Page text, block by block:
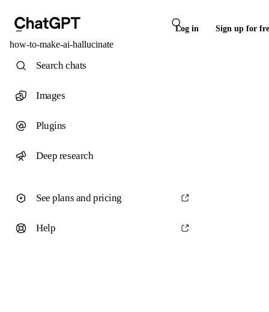
Log in Sign up for
how-to-make-ai-hallucinate
Search chats
Images
Plugins
Deep research
See plans and pricing
Help